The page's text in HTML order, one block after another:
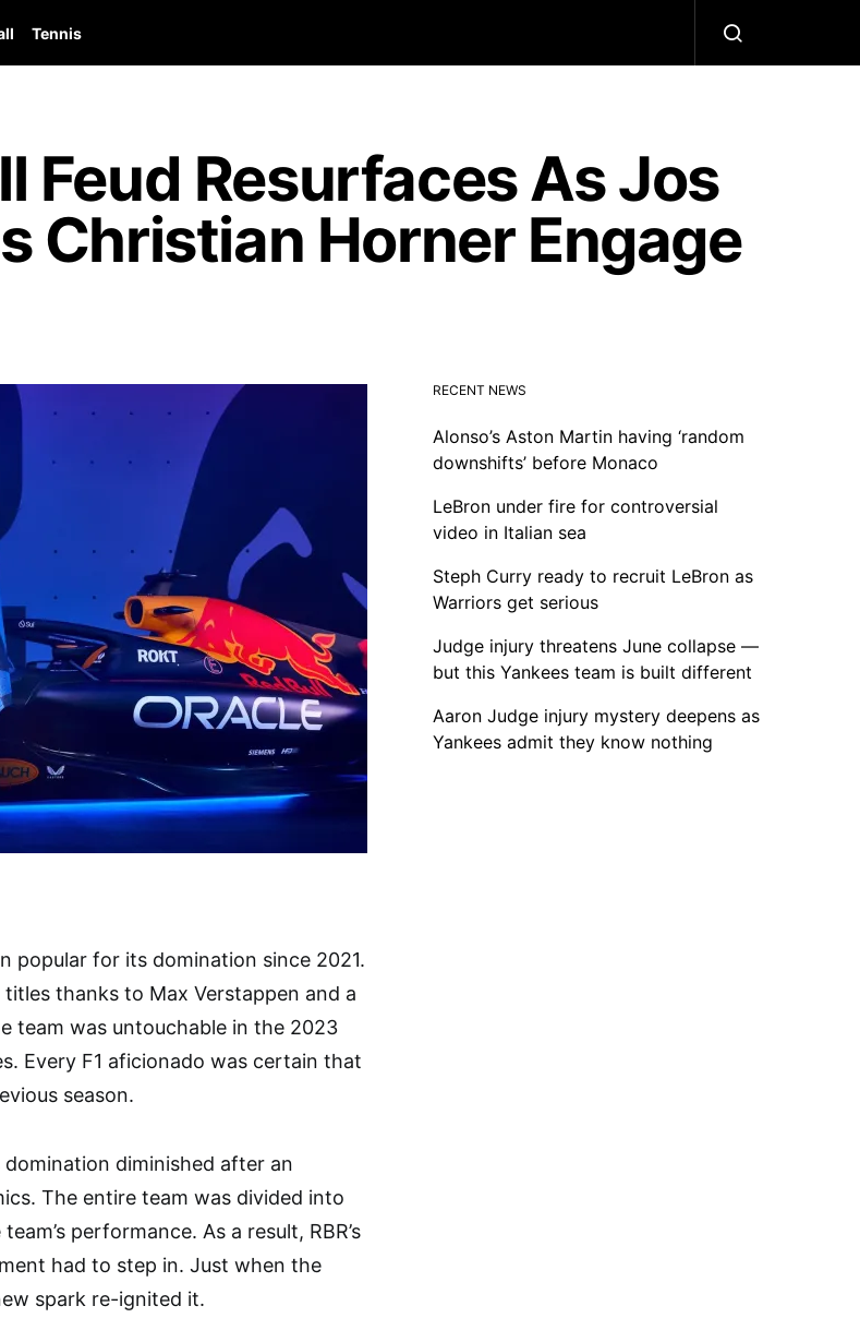
Tennis
Feud Resurfaces As Jos
Christian Horner Engage
popular for its domination since 2021.
thanks to Max Verstappen and a
team was untouchable in the 2023
Every F1 aficionado was certain that
season.
domination diminished after an
The entire team was divided into
performance. As a result, RBR’s
had to step in. Just when the
spark re-ignited it.
RECENT NEWS
Alonso’s Aston Martin having ‘random
downshifts’ before Monaco
LeBron under fire for controversial
video in Italian sea
Steph Curry ready to recruit LeBron as
Warriors get serious
Judge injury threatens June collapse —
but this Yankees team is built different
Aaron Judge injury mystery deepens as
Yankees admit they know nothing